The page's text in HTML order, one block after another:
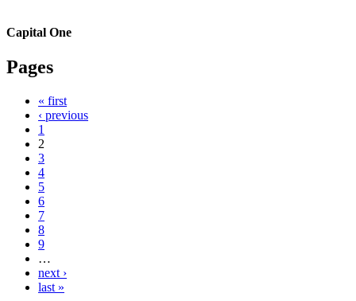
Capital One
Pages
« first
‹ previous
1
2
3
4
5
6
7
8
9
…
next ›
last »